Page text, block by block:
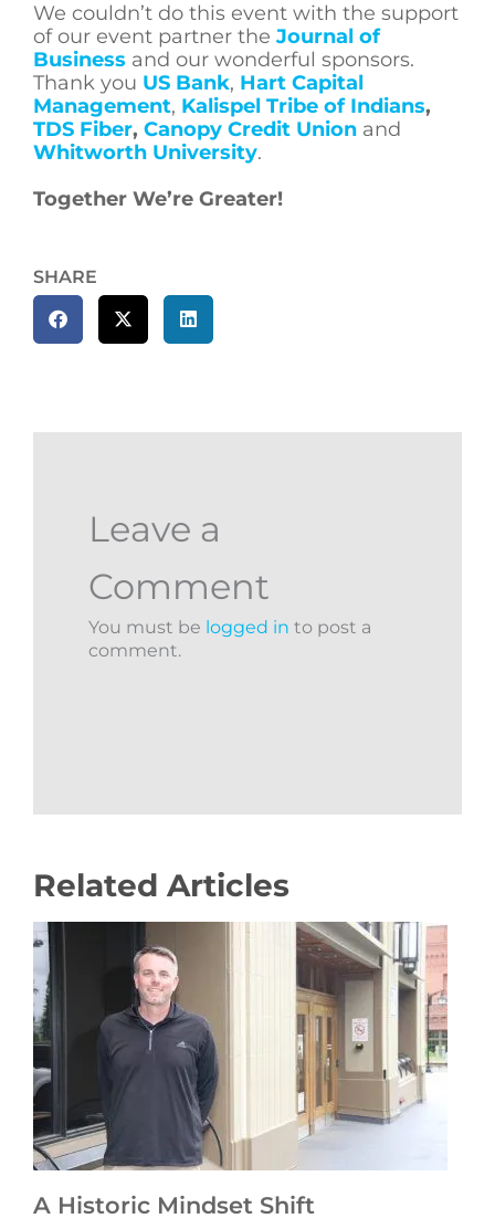
We couldn’t do this event with the support
of our event partner theJournal of
Business and our wonderful sponsors.
Thank you US Bank, Hart Capital
Management, Kalispel Tribe of Indians,
TDS Fiber, Canopy Credit Union and
Whitworth University.
Together We’re Greater!
SHARE
Leave a
Comment
You must be logged in to post a
comment.
Related Articles
A Historic Mindset Shift